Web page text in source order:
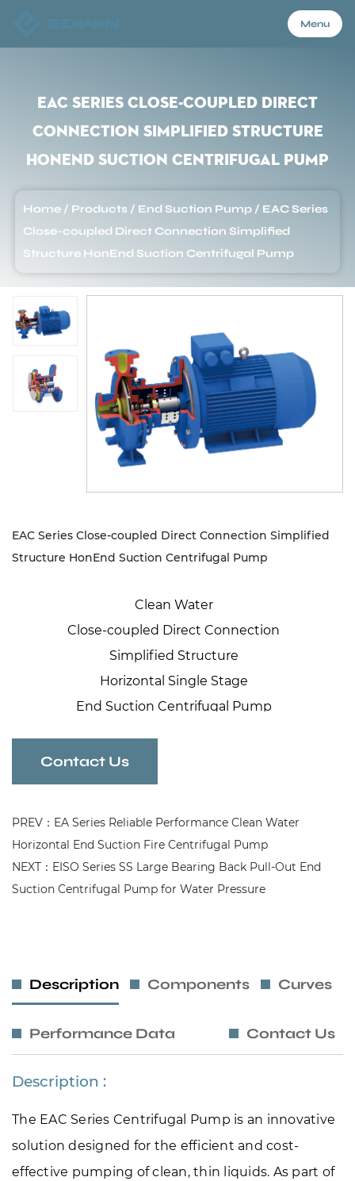
Menu
About Us
Sustanibility
News
Contact
EAC Series Close-coupled Direct
Connection Simplified Structure
HonEnd Suction Centrifugal Pump
Home / Products / End Suction Pump / EAC Series
Close-coupled Direct Connection Simplified
Structure HonEnd Suction Centrifugal Pump
EAC Series Close-coupled Direct Connection Simplified
Structure HonEnd Suction Centrifugal Pump
Clean Water
Close-coupled Direct Connection
Simplified Structure
Horizontal Single Stage
End Suction Centrifugal Pump
Contact Us
PREV：EA Series Reliable Performance Clean Water
Horizontal End Suction Fire Centrifugal Pump
NEXT：EISO Series SS Large Bearing Back Pull-Out End
Suction Centrifugal Pump for Water Pressure
Description Components Curves
Performance Data Contact Us
Description :
The EAC Series Centrifugal Pump is an innovative
solution designed for the efficient and cost-
effective pumping of clean, thin liquids. As part of